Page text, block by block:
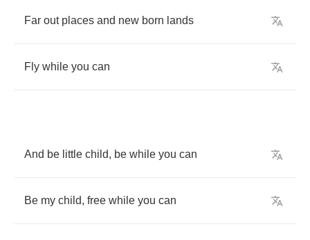
Far out places and new born lands
Fly while you can
And be little child, be while you can
Be my child, free while you can